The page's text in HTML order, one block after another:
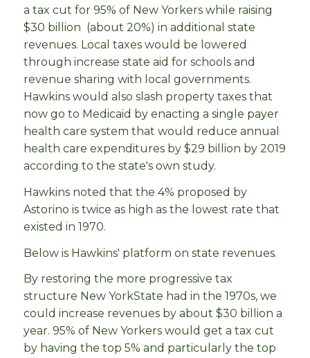
a tax cut for 95% of New Yorkers while raising
$30 billion (about 20%) in additional state
revenues. Local taxes would be lowered
through increase state aid for schools and
revenue sharing with local governments.
Hawkins would also slash property taxes that
now go to Medicaid by enacting a single payer
health care system that would reduce annual
health care expenditures by $29 billion by 2019
according to the state's own study.
Hawkins noted that the 4% proposed by
Astorino is twice as high as the lowest rate that
existed in 1970.
Below is Hawkins' platform on state revenues.
By restoring the more progressive tax
structure New YorkState had in the 1970s, we
could increase revenues by about $30 billion a
year. 95% of New Yorkers would get a tax cut
by having the top 5% and particularly the top